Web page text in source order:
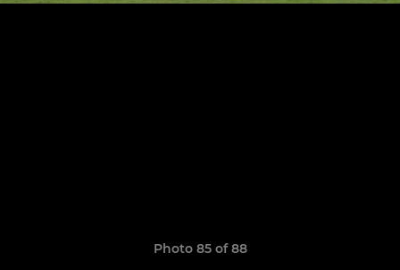
Photo 85 of 88